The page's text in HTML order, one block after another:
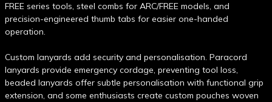
FREE series tools, steel combs for ARC/FREE models, and
precision-engineered thumb tabs for easier one-handed
operation.
Custom lanyards add security and personalisation. Paracord
lanyards provide emergency cordage, preventing tool loss,
beaded lanyards offer subtle personalisation with functional grip
extension, and some enthusiasts create custom pouches woven